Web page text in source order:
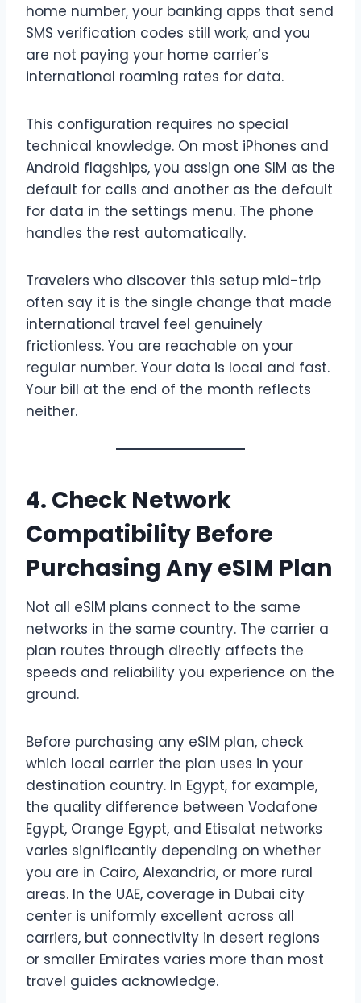
home number, your banking apps that send
SMS verification codes still work, and you
are not paying your home carrier’s
international roaming rates for data.
This configuration requires no special
technical knowledge. On most iPhones and
Android flagships, you assign one SIM as the
default for calls and another as the default
for data in the settings menu. The phone
handles the rest automatically.
Travelers who discover this setup mid-trip
often say it is the single change that made
international travel feel genuinely
frictionless. You are reachable on your
regular number. Your data is local and fast.
Your bill at the end of the month reflects
neither.
4. Check Network
Compatibility Before
Purchasing Any eSIM Plan
Not all eSIM plans connect to the same
networks in the same country. The carrier a
plan routes through directly affects the
speeds and reliability you experience on the
ground.
Before purchasing any eSIM plan, check
which local carrier the plan uses in your
destination country. In Egypt, for example,
the quality difference between Vodafone
Egypt, Orange Egypt, and Etisalat networks
varies significantly depending on whether
you are in Cairo, Alexandria, or more rural
areas. In the UAE, coverage in Dubai city
center is uniformly excellent across all
carriers, but connectivity in desert regions
or smaller Emirates varies more than most
travel guides acknowledge.